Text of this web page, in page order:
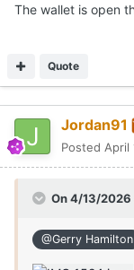
The wallet is open
Quote
Jordan91
Posted April
On 4/13/2026
@Gerry Hamilton